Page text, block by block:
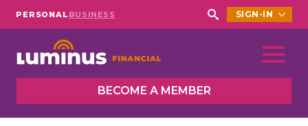
PERSONAL BUSINESS
Search
SIGN-IN
BECOME A MEMBER